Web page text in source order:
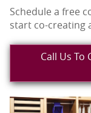
Schedule a free
start co-creating
Call Us To